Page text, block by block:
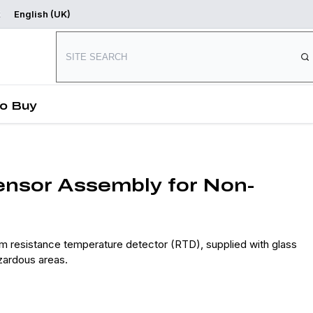
English (UK)
Buy
Where to Buy Start Designing
Assembly for Non-
resistance temperature detector (RTD), supplied with glass
areas.